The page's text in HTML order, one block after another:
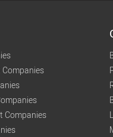
Companies
Companies